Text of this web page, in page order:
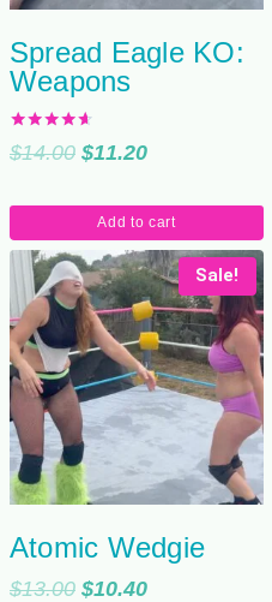
Spread Eagle KO:
Weapons
Rated
4.50
$14.00 Original
was:
$14.00.
$11.20Current
is:
$11.20.
Add to cart
Sale!
Atomic Wedgie
$13.00 Original
$10.40Current